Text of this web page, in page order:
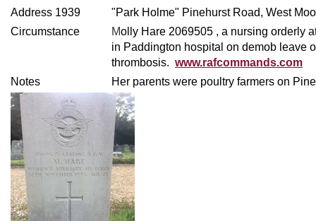
Address 1939
"Park Holme" Pinehurst Road, West
Circumstance
Molly Hare 2069505 , a nursing orderly
in Paddington hospital on demob leave
thrombosis. www.rafcommands.com
Notes
Her parents were poultry farmers on